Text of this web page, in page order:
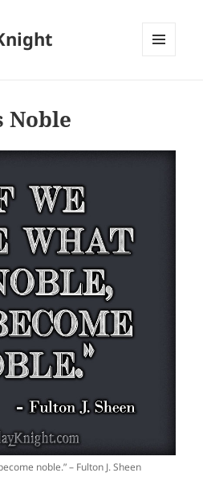
Noble
noble.” – Fulton J. Sheen